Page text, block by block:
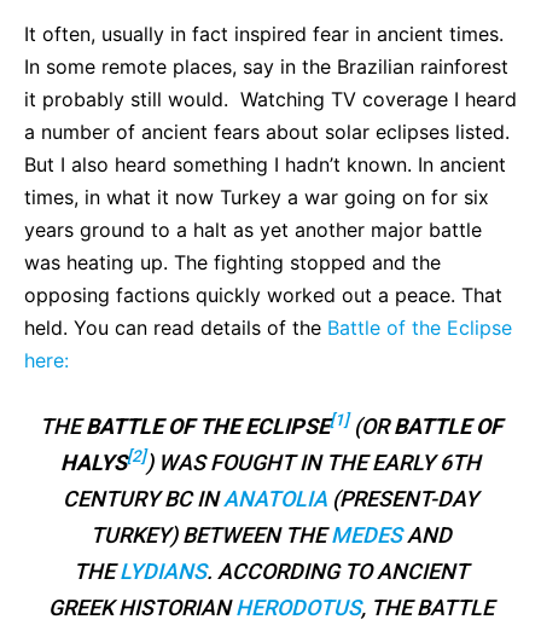
It often, usually in fact inspired fear in ancient times.
In some remote places, say in the Brazilian rainforest
it probably still would. Watching TV coverage I heard
a number of ancient fears about solar eclipses listed.
But I also heard something I hadn’t known. In ancient
times, in what it now Turkey a war going on for six
years ground to a halt as yet another major battle
was heating up. The fighting stopped and the
opposing factions quickly worked out a peace. That
held. You can read details of the Battle of the Eclipse
here:
THEBATTLE OF THE ECLIPSE[1](ORBATTLE OF
HALYS[2]) WAS FOUGHT IN THE EARLY 6TH
CENTURY BC INANATOLIA (PRESENT-DAY
TURKEY) BETWEEN THEMEDESAND
THELYDIANS. ACCORDING TO ANCIENT
GREEK HISTORIANHERODOTUS, THE BATTLE